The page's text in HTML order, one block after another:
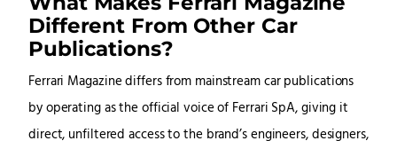
Different From Other Car
Publications?
Ferrari Magazine differs from mainstream car publications
by operating as the official voice of Ferrari SpA, giving it
direct, unfiltered access to the brand’s engineers, designers,